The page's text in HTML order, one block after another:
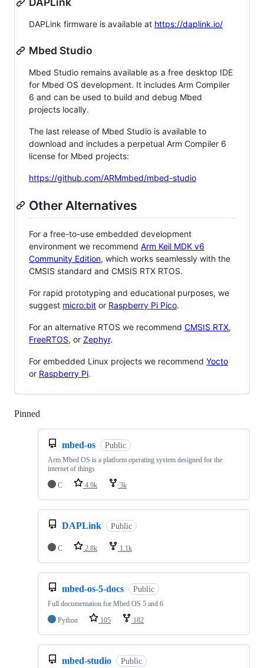
DAPLink firmware is available at https://daplink.io/
Mbed Studio
Mbed Studio remains available as a free desktop IDE
for Mbed OS development. It includes Arm Compiler
6 and can be used to build and debug Mbed
projects locally.
The last release of Mbed Studio is available to
download and includes a perpetual Arm Compiler 6
license for Mbed projects:
https://github.com/ARMmbed/mbed-studio
Other Alternatives
For a free-to-use embedded development
environment we recommend Arm Keil MDK v6
Community Edition, which works seamlessly with the
CMSIS standard and CMSIS RTX RTOS.
For rapid prototyping and educational purposes, we
suggest micro:bit or Raspberry Pi Pico.
For an alternative RTOS we recommend CMSIS RTX,
FreeRTOS, or Zephyr.
For embedded Linux projects we recommend Yocto
or Raspberry Pi.
Pinned
mbed-os Public
Arm Mbed OS is a platform operating system designed for the
internet of things
C
4.9k 3k
DAPLink Public
C 2.8k 1.1k
mbed-os-5-docs Public
Full documentation for Mbed OS 5 and 6
Python
105 182
mbed-studio Public